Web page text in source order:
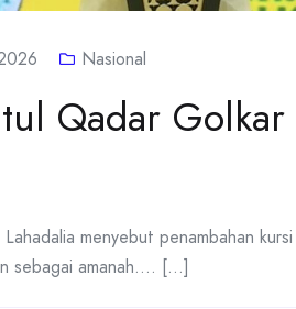
Nasional
Qadar Golkar
menyebut penambahan
sebagai amanah.... [...]